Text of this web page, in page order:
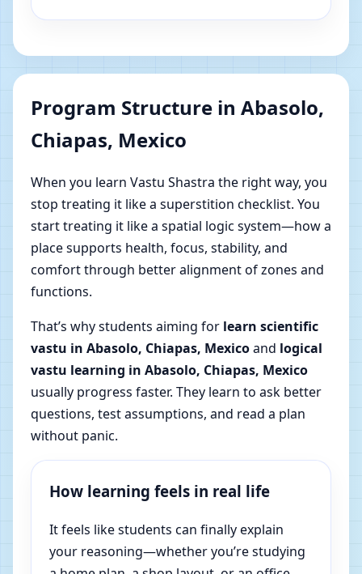
Program Structure in Abasolo,
Chiapas, Mexico
When you learn Vastu Shastra the right way, you
stop treating it like a superstition checklist. You
start treating it like a spatial logic system—how a
place supports health, focus, stability, and
comfort through better alignment of zones and
functions.
That’s why students aiming for learn scientific
vastu in Abasolo, Chiapas, Mexicoand logical
vastu learning in Abasolo, Chiapas, Mexico
usually progress faster. They learn to ask better
questions, test assumptions, and read a plan
without panic.
How learning feels in real life
It feels like students can finally explain
your reasoning—whether you’re studying